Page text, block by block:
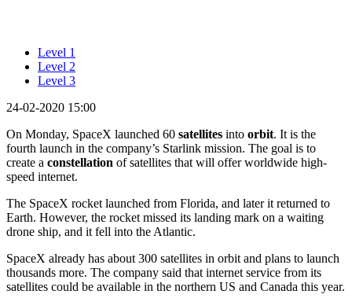
Level 1
Level 2
Level 3
24-02-2020 15:00
On Monday, SpaceX launched 60 satellites into orbit. It is the
fourth launch in the company’s Starlink mission. The goal is to
create a constellation of satellites that will offer worldwide high-
speed internet.
The SpaceX rocket launched from Florida, and later it returned to
Earth. However, the rocket missed its landing mark on a waiting
drone ship, and it fell into the Atlantic.
SpaceX already has about 300 satellites in orbit and plans to launch
thousands more. The company said that internet service from its
satellites could be available in the northern US and Canada this year.